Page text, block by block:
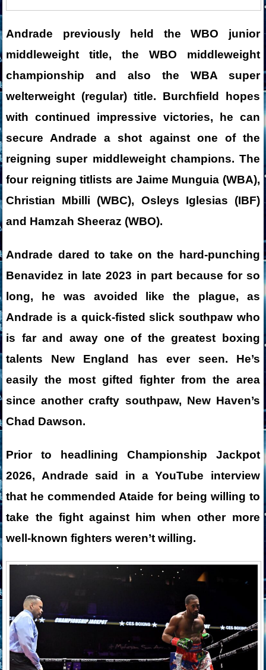
Andrade previously held the WBO junior
middleweight title, the WBO middleweight
championship and also the WBA super
welterweight (regular) title. Burchfield hopes
with continued impressive victories, he can
secure Andrade a shot against one of the
reigning super middleweight champions. The
four reigning titlists are Jaime Munguia (WBA),
Christian Mbilli (WBC), Osleys Iglesias (IBF)
and Hamzah Sheeraz (WBO).
Andrade dared to take on the hard-punching
Benavidez in late 2023 in part because for so
long, he was avoided like the plague, as
Andrade is a quick-fisted slick southpaw who
is far and away one of the greatest boxing
talents New England has ever seen. He’s
easily the most gifted fighter from the area
since another crafty southpaw, New Haven’s
Chad Dawson.
Prior to headlining Championship Jackpot
2026, Andrade said in a YouTube interview
that he commended Ataide for being willing to
take the fight against him when other more
well-known fighters weren’t willing.